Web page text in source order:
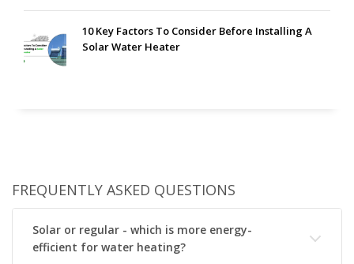
10 Key Factors To Consider Before Installing A
Solar Water Heater
FREQUENTLY ASKED QUESTIONS
Solar or regular - which is more energy-
efficient for water heating?